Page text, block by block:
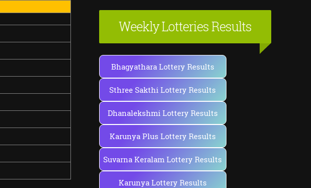
Weekly Lotteries Results
Bhagyathara Lottery Results
Sthree Sakthi Lottery Results
Dhanalekshmi Lottery Results
Karunya Plus Lottery Results
Suvarna Keralam Lottery Results
Karunya Lottery Results